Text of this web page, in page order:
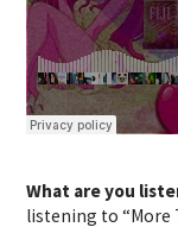
What are you
listening to “More